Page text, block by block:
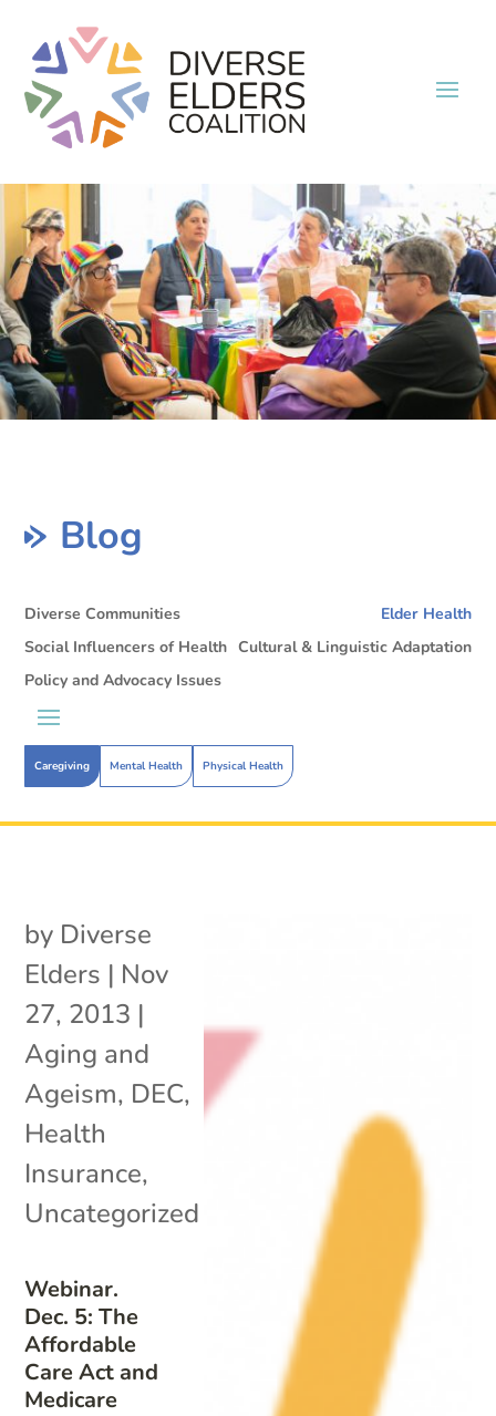
Blog
Diverse Communities Elder Health
Caregiving Mental Health Physical Health
Social Influencers of Health Cultural & Linguistic Adaptation
Policy and Advocacy Issues
Webinar.
Dec. 5: The
Affordable
Care Act and
Medicare
by Diverse
Elders | Nov
27, 2013 |
Aging and
Ageism, DEC,
Health
Insurance,
Uncategorized